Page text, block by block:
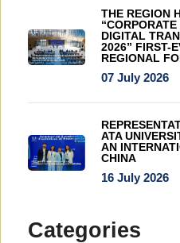
THE REGION
DIGITAL
2026” FIRST-
REGIONAL
07 July 2026
ATA
AN
CHINA
16 July 2026
Categories